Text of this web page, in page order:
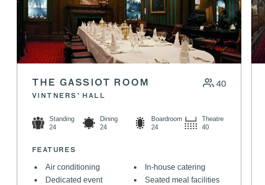
SANDWICH LUNCH
VIEW MENU
THE GASSIOT ROOM
VINTNERS’ HALL
40
Standing
24
Dining
24
Boardroom
24
Theatre
40
FEATURES
Air conditioning
Dedicated event
In-house catering
Seated meal facilities